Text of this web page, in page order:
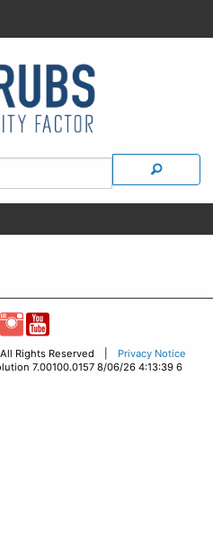
All Rights Reserved | Privacy Notice
7.00100.0157 8/06/26 4:13:39 6